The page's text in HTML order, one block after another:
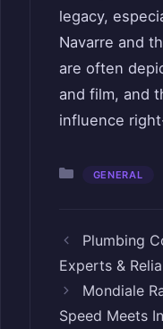
legacy,
Navarre and
are often
and film, and
influence
Categories
GENERAL
Plumbing
Experts &
Mondiale
Speed Meets